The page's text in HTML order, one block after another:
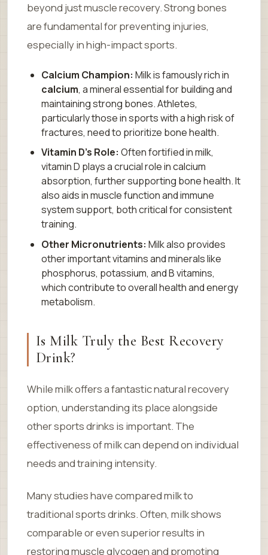
beyond just muscle recovery. Strong bones
are fundamental for preventing injuries,
especially in high-impact sports.
Calcium Champion: Milk is famously rich in
calcium, a mineral essential for building and
maintaining strong bones. Athletes,
particularly those in sports with a high risk of
fractures, need to prioritize bone health.
Vitamin D’s Role: Often fortified in milk,
vitamin D plays a crucial role in calcium
absorption, further supporting bone health. It
also aids in muscle function and immune
system support, both critical for consistent
training.
Other Micronutrients: Milk also provides
other important vitamins and minerals like
phosphorus, potassium, and B vitamins,
which contribute to overall health and energy
metabolism.
Is Milk Truly the Best Recovery
Drink?
While milk offers a fantastic natural recovery
option, understanding its place alongside
other sports drinks is important. The
effectiveness of milk can depend on individual
needs and training intensity.
Many studies have compared milk to
traditional sports drinks. Often, milk shows
comparable or even superior results in
restoring muscle glycogen and promoting